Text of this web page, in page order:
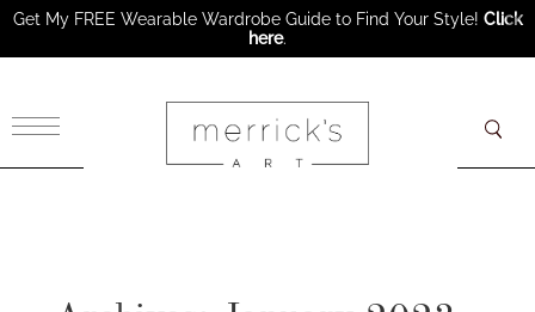
Get My FREE Wearable Wardrobe Guide to Find Your Style! Click
here.